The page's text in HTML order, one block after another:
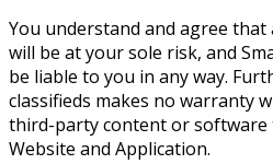
You understand and agree
will be at your sole risk, and
be liable to you in any way.
classifieds makes no warranty
third-party content or
Website and Application.